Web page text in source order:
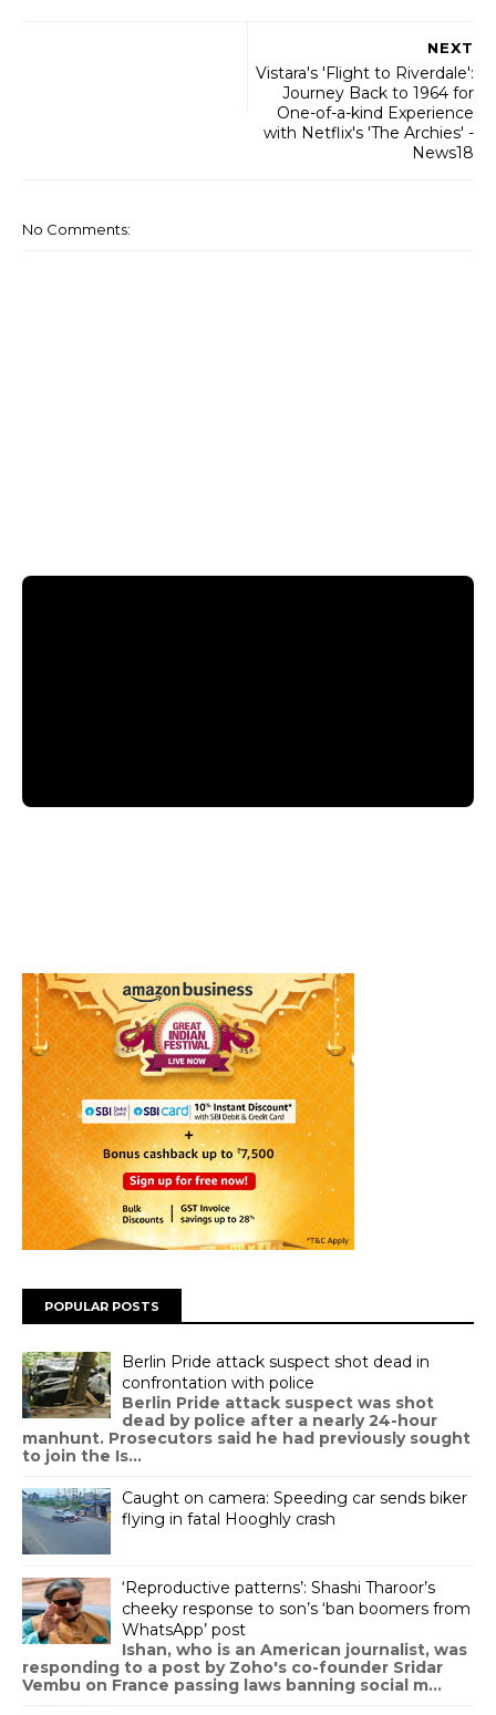
NEXT
Vistara's 'Flight to Riverdale':
Journey Back to 1964 for
One-of-a-kind Experience
with Netflix's 'The Archies' -
News18
No Comments:
POPULAR POSTS
Berlin Pride attack suspect shot dead in
confrontation with police
Berlin Pride attack suspect was shot
dead by police after a nearly 24-hour
manhunt. Prosecutors said he had previously sought
to join the Is...
Caught on camera: Speeding car sends biker
flying in fatal Hooghly crash
‘Reproductive patterns’: Shashi Tharoor’s
cheeky response to son’s ‘ban boomers from
WhatsApp’ post
Ishan, who is an American journalist, was
responding to a post by Zoho's co-founder Sridar
Vembu on France passing laws banning social m...